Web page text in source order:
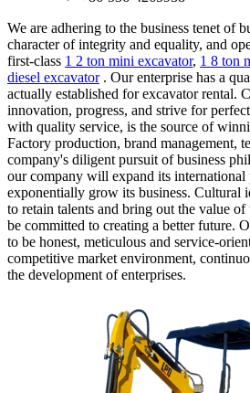
We are adhering to the business tenet of
character of integrity and equality, and
first-class 1 2 ton mini excavator, 1 8 ton
diesel excavator. Our enterprise has a
actually established for excavator rental.
innovation, progress, and strive for
with quality service, is the source of
Factory production, brand management,
company's diligent pursuit of business
our company will expand its international
exponentially grow its business. Cultural
to retain talents and bring out the value
be committed to creating a better future.
to be honest, meticulous and service-
competitive market environment,
the development of enterprises.